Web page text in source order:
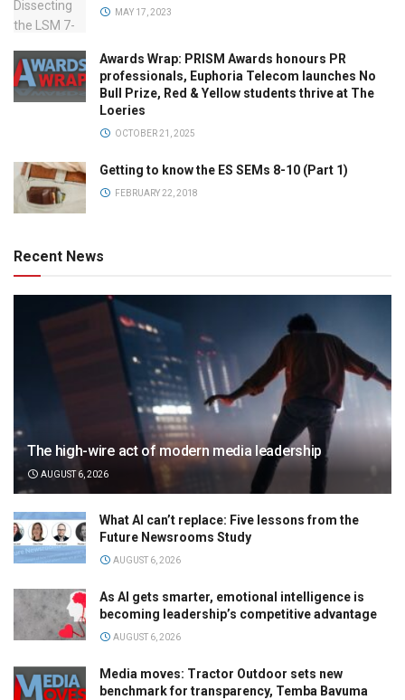
MAY 17, 2023
Awards Wrap: PRISM Awards honours PR
professionals, Euphoria Telecom launches No
Bull Prize, Red & Yellow students thrive at The
Loeries
OCTOBER 21, 2025
Getting to know the ES SEMs 8-10 (Part 1)
FEBRUARY 22, 2018
Recent News
The high-wire act of modern media leadership
AUGUST 6, 2026
What AI can’t replace: Five lessons from the
Future Newsrooms Study
AUGUST 6, 2026
As AI gets smarter, emotional intelligence is
becoming leadership’s competitive advantage
AUGUST 6, 2026
Media moves: Tractor Outdoor sets new
benchmark for transparency, Temba Bavuma